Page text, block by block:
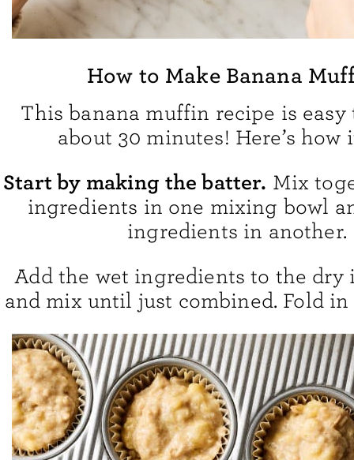
How to Make Banana
This banana muffin recipe is easy
about 30 minutes! Here’s how
Start by making the batter. Mix
ingredients in one mixing bowl
ingredients in another.
Add the wet ingredients to the dry
and mix until just combined. Fold